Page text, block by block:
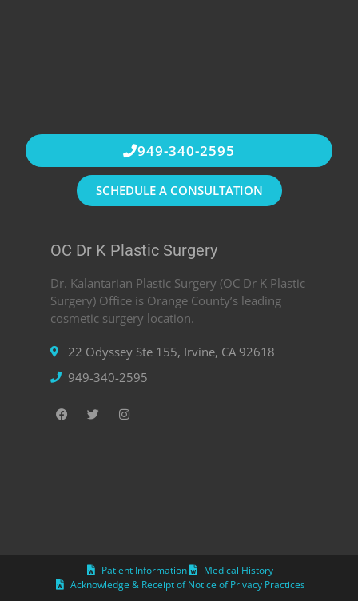
OC Dr K Plastic Surgery
Dr. Kalantarian Plastic Surgery (OC Dr K Plastic
Surgery) Office is Orange County’s leading
cosmetic surgery location.
22 Odyssey Ste 155, Irvine, CA 92618
949-340-2595
949-340-2595
SCHEDULE A CONSULTATION
Patient Information
Medical History
Acknowledge & Receipt of Notice of Privacy Practices